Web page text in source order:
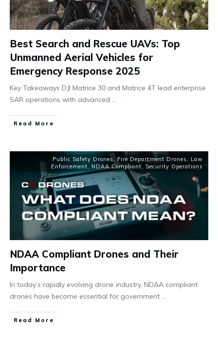
Best Search and Rescue UAVs: Top
Unmanned Aerial Vehicles for
Emergency Response 2025
Key Takeaways DJI Matrice 30 and Matrice 4T lead enterprise
SAR operations with advanced
Read More
Public Safety Drones ,Fire Department Drones
Law
Enforcement
NDAA Compliant Security Operations
NDAA Compliant Drones and Their
Importance
In today’s rapidly evolving drone industry, NDAA compliant
drones have become essential for government
Read More